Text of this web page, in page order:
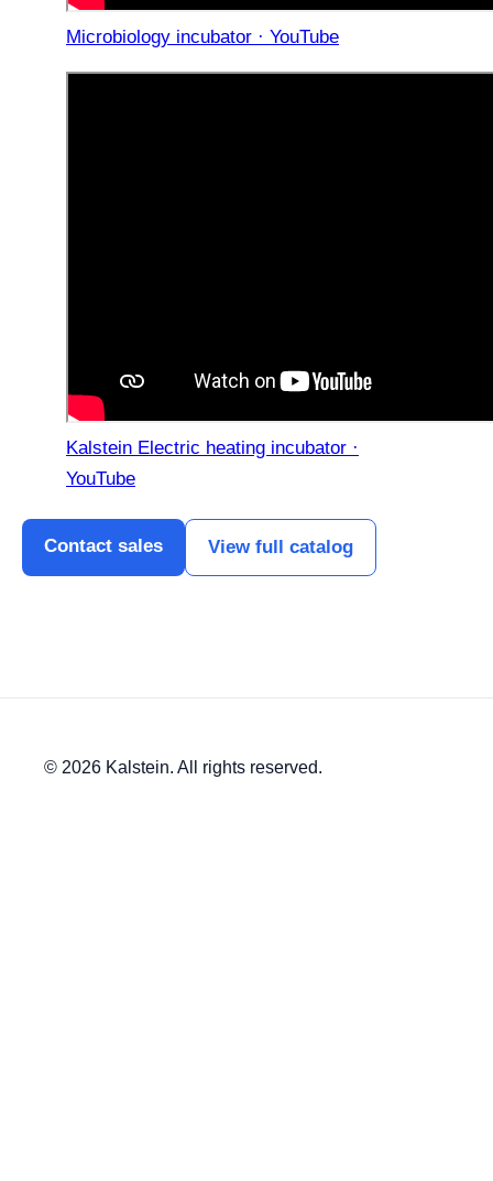
Microbiology incubator · YouTube
Kalstein Electric heating incubator ·
YouTube
Contact sales View full catalog
© 2026 Kalstein. All rights reserved.